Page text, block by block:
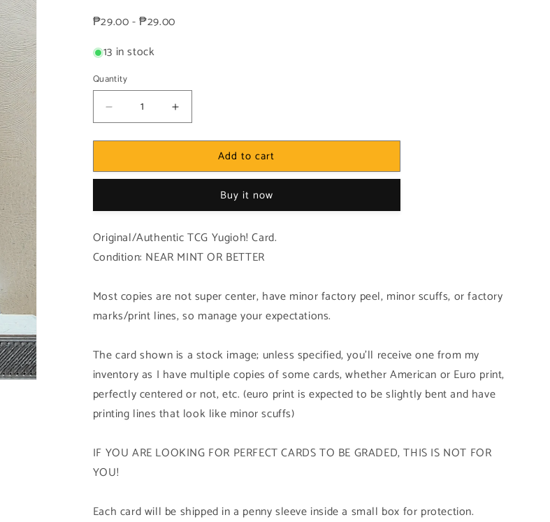
₱29.00 - ₱29.00
13 in stock
Quantity
Decrease
quantity
for
1x
(MVP1
Secret
Rare)
Edition
Increase
quantity
for
1x
(MVP1
-
Secret
Rare)
Add to cart
Buy it now
Original/Authentic TCG Yugioh! Card.
Condition: NEAR MINT OR BETTER
Most copies are not super center, have minor factory peel, minor scuffs, or factory
marks/print lines, so manage your expectations.
The card shown is a stock image; unless specified, you'll receive one from my
inventory as I have multiple copies of some cards, whether American or Euro print,
perfectly centered or not, etc. (euro print is expected to be slightly bent and have
printing lines that look like minor scuffs)
IF YOU ARE LOOKING FOR PERFECT CARDS TO BE GRADED, THIS IS NOT FOR
YOU!
Each card will be shipped in a penny sleeve inside a small box for protection.